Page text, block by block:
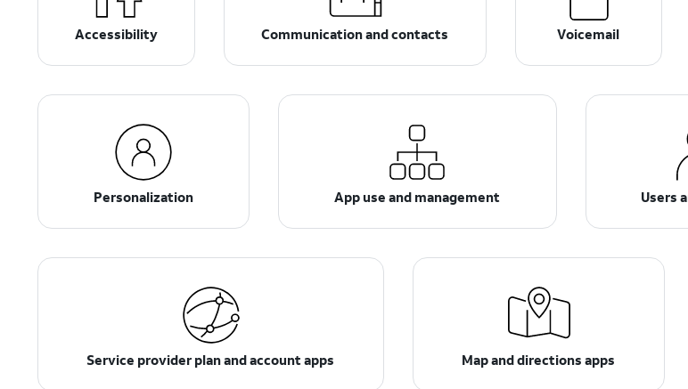
Accessibility Communication and contacts Voicemail
Personalization App use and management Users
Service provider plan and account apps Map and directions apps